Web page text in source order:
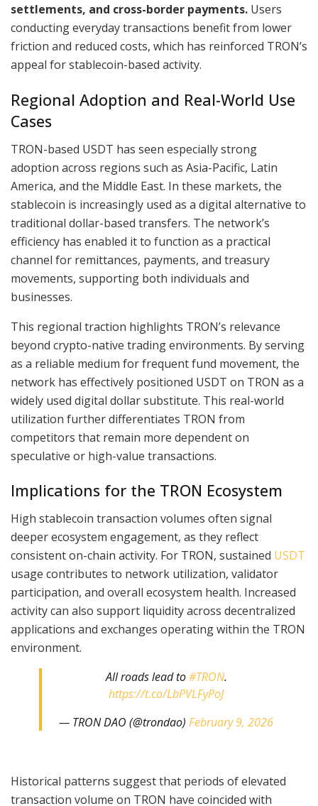
settlements, and cross-border payments. Users
conducting everyday transactions benefit from lower
friction and reduced costs, which has reinforced TRON’s
appeal for stablecoin-based activity.
Regional Adoption and Real-World Use
Cases
TRON-based USDT has seen especially strong
adoption across regions such as Asia-Pacific, Latin
America, and the Middle East. In these markets, the
stablecoin is increasingly used as a digital alternative to
traditional dollar-based transfers. The network’s
efficiency has enabled it to function as a practical
channel for remittances, payments, and treasury
movements, supporting both individuals and
businesses.
This regional traction highlights TRON’s relevance
beyond crypto-native trading environments. By serving
as a reliable medium for frequent fund movement, the
network has effectively positioned USDT on TRON as a
widely used digital dollar substitute. This real-world
utilization further differentiates TRON from
competitors that remain more dependent on
speculative or high-value transactions.
Implications for the TRON Ecosystem
High stablecoin transaction volumes often signal
deeper ecosystem engagement, as they reflect
consistent on-chain activity. For TRON, sustained USDT
usage contributes to network utilization, validator
participation, and overall ecosystem health. Increased
activity can also support liquidity across decentralized
applications and exchanges operating within the TRON
environment.
All roads lead to#TRON.
https://t.co/LbPVLFyPoJ
— TRON DAO (@trondao) February 9, 2026
Historical patterns suggest that periods of elevated
transaction volume on TRON have coincided with